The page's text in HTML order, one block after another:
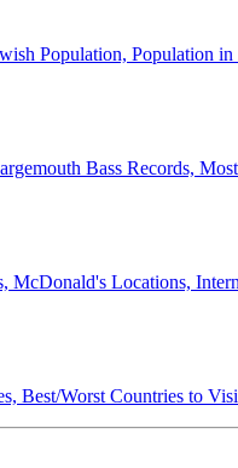
Population, Population
Bass Records,
Locations,
Best/Worst Countries to